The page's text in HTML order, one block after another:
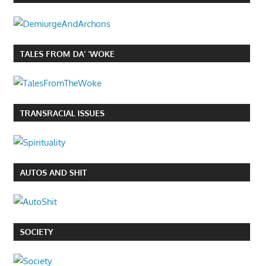
TALES FROM DA’ ‘WOKE
TRANSRACIAL ISSUES
AUTOS AND SHIT
SOCIETY